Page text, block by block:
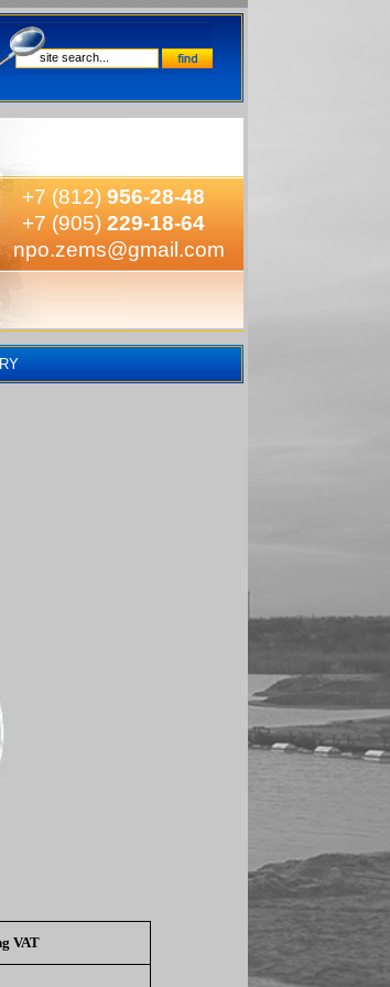
+7 (812) 956-28-48
+7 (905) 229-18-64
npo.zems@gmail.com
VAT